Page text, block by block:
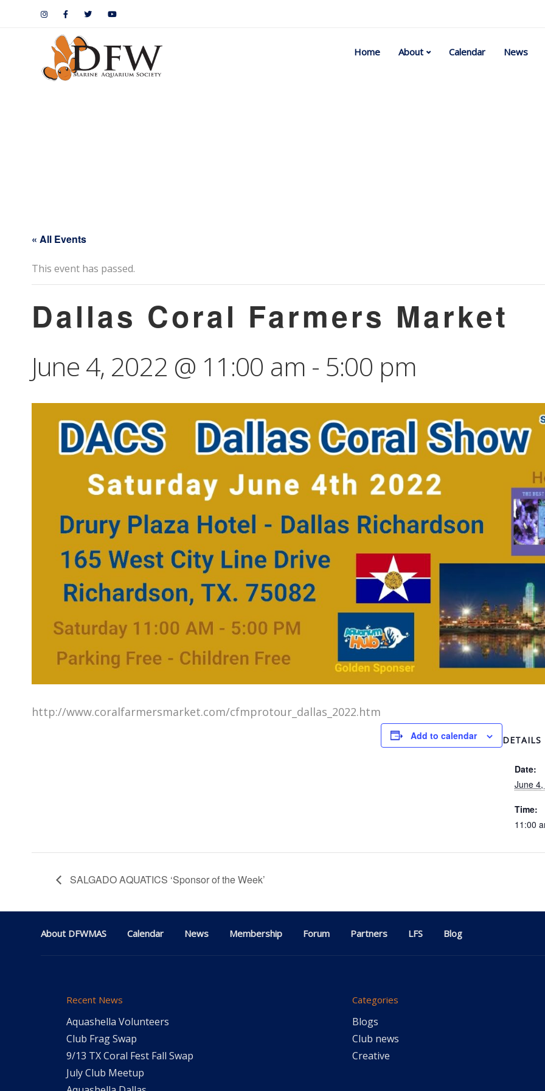
Home About Calendar News
« All Events
This event has passed.
Dallas Coral Farmers Market
June 4, 2022 @ 11:00 am - 5:00 pm
http://www.coralfarmersmarket.com/cfmprotour_dallas_2022.htm
Add to calendar DETAILS
Date:
June
Time:
11:00
SALGADO AQUATICS ‘Sponsor of the Week’
About DFWMAS Calendar News Membership Forum Partners LFS Blog
Recent News
Aquashella Volunteers
Club Frag Swap
9/13 TX Coral Fest Fall Swap
July Club Meetup
Categories
Blogs
Club news
Creative